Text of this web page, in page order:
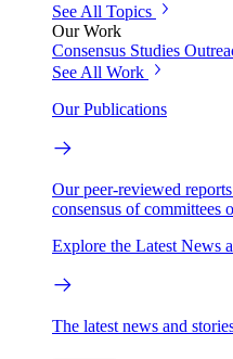
See All Topics
Our Work
Consensus Studies
See All Work
Our Publications
Our peer-reviewed
consensus of committees
Explore the Latest News
The latest news and